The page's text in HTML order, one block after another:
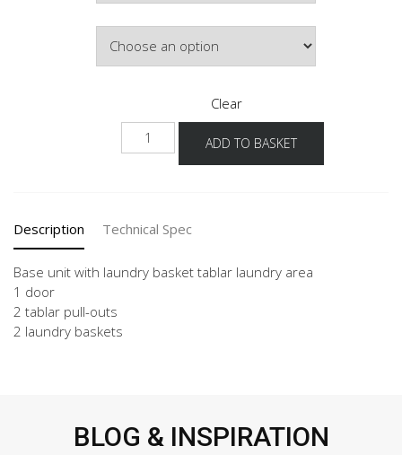
Clear
NUWTAB
quantity
ADD TO BASKET
Description Technical Spec
Base unit with laundry basket tablar laundry area
1 door
2 tablar pull-outs
2 laundry baskets
BLOG & INSPIRATION